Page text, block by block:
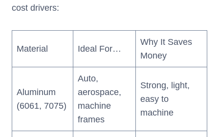
cost drivers:
Material Ideal For…
Why It Saves
Money
Aluminum
(6061, 7075)
Auto,
aerospace,
machine
frames
Strong, light,
easy to
machine